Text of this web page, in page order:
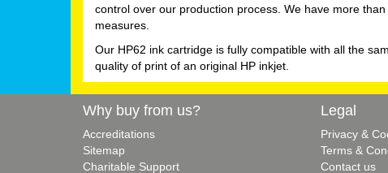
control over our production process. We have more
measures.
Our HP62 ink cartridge is fully compatible with all the
quality of print of an original HP inkjet.
Why buy from us?
Accreditations
Sitemap
Charitable Support
Legal
Privacy &
Terms &
Contact us